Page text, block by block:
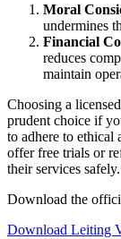
Moral
undermines
Financial
reduces
maintain
Choosing a
prudent choice if
to adhere to ethical
offer free trials or
their services safely.
Download the
Download Leiting